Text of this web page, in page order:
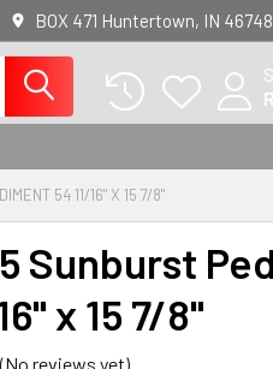
BOX 471 Huntertown, IN 46748
54 11/16" X 15 7/8"
Sunburst
x 15 7/8"
(No reviews yet)